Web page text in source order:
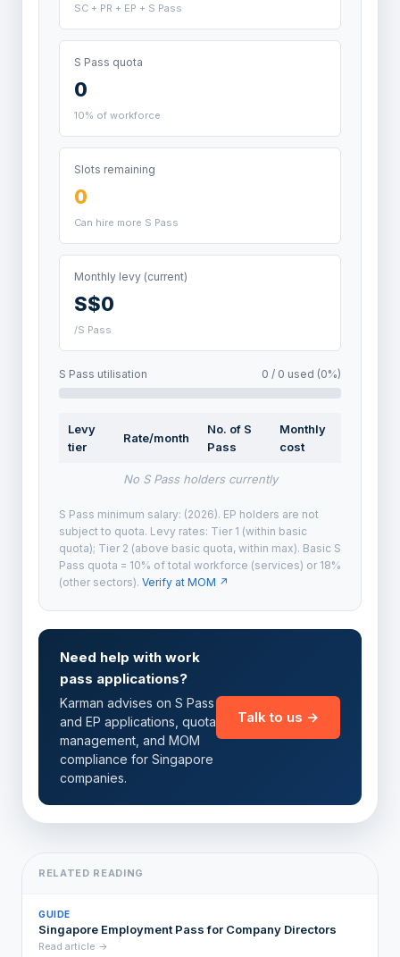
SC + PR + EP + S Pass
S Pass quota
0
10% of workforce
Slots remaining
0
Can hire more S Pass
Monthly levy (current)
S$0
/S Pass
S Pass utilisation 0 / 0 used (0%)
Levy
tier
Rate/month
No. of S
Pass
Monthly
cost
No S Pass holders currently
S Pass minimum salary: (2026). EP holders are not
subject to quota. Levy rates: Tier 1 (within basic
quota); Tier 2 (above basic quota, within max). Basic S
Pass quota = 10% of total workforce (services) or 18%
(other sectors). Verify at MOM ↗
Need help with work
pass applications?
Karman advises on S Pass
and EP applications, quota
management, and MOM
compliance for Singapore
companies.
Talk to us →
RELATED READING
GUIDE
Singapore Employment Pass for Company Directors
Read article →